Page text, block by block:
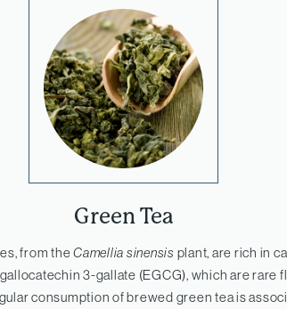
Green Tea
from theCamellia sinensis plant, are rich in
3-gallate (EGCG), which are rare
consumption of brewed green tea is